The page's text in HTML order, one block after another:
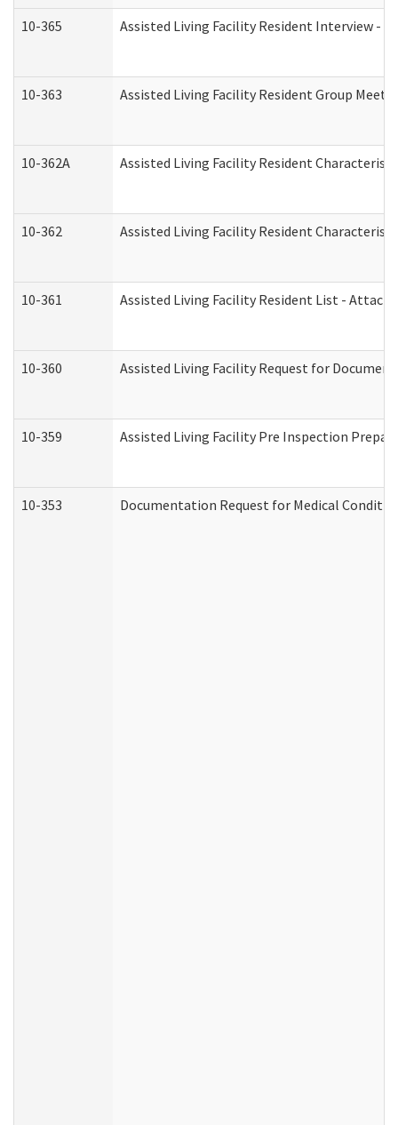
10-365 Assisted Living Facility Resident Interview -
10-363 Assisted Living Facility Resident Group
10-362A Assisted Living Facility Resident
10-362 Assisted Living Facility Resident
10-361 Assisted Living Facility Resident List -
10-360 Assisted Living Facility Request for
10-359 Assisted Living Facility Pre Inspection
10-353 Documentation Request for Medical